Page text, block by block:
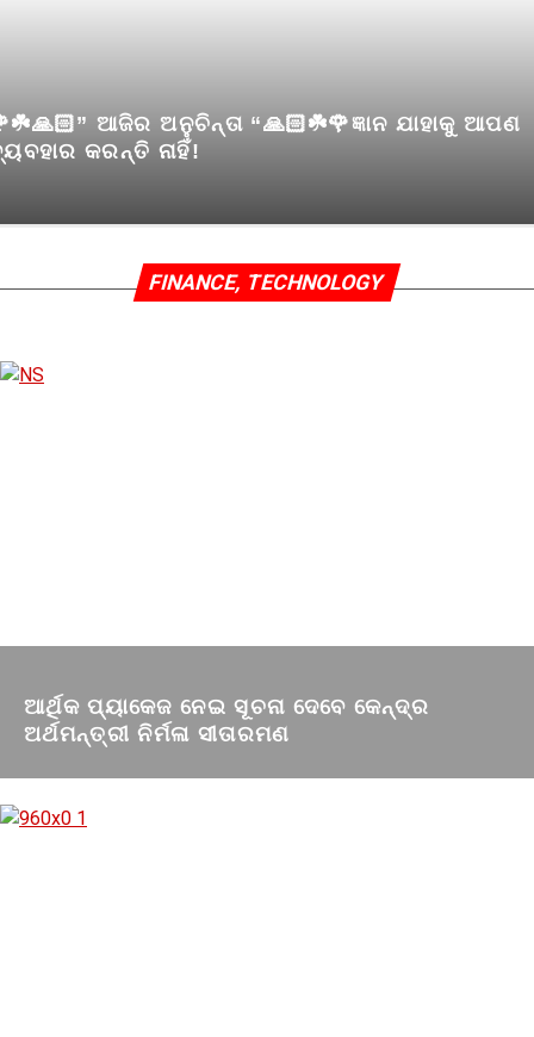
ଆଜିର ଅନୁଚିନ୍ତା “🙏🏻☘️🌹ଜ୍ଞାନ ଯାହାକୁ ଆପଣ
କରନ୍ତି ନାହିଁ!
FINANCE, TECHNOLOGY
ଆର୍ଥିକ ପ୍ୟାକେଜ ନେଇ ସୂଚନା ଦେବେ କେନ୍ଦ୍ର
ଅର୍ଥମନ୍ତ୍ରୀ ନିର୍ମଳା ସୀତାରମଣ